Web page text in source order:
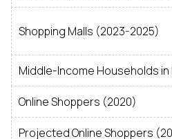
Shopping Malls (2023-2025)
Middle-Income Households in
Online Shoppers (2020)
Projected Online Shoppers